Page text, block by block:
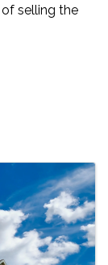
selling the